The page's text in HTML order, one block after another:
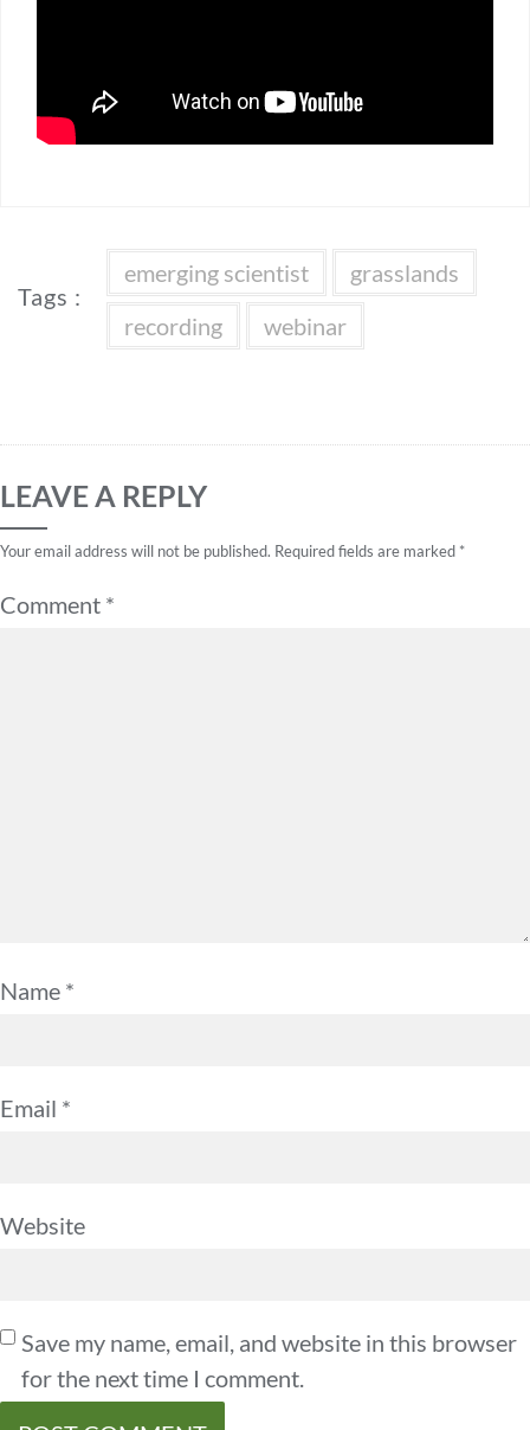
Tags :
emerging scientist
grasslands
recording
webinar
LEAVE A REPLY
Your email address will not be published. Required fields are marked *
Comment *
Name *
Email *
Website
Save my name, email, and website in this browser
for the next time I comment.